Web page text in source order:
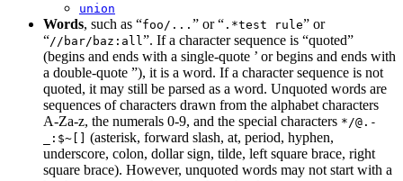
union
Words, such as “foo/... ” or “ .*test rule” or
“//bar/baz:all ”. If a character sequence is “quoted”
(begins and ends with a single-quote ’ or begins and ends with
a double-quote ”), it is a word. If a character sequence is not
quoted, it may still be parsed as a word. Unquoted words are
sequences of characters drawn from the alphabet characters
A-Za-z, the numerals 0-9, and the special characters */@.-
_:$~[] (asterisk, forward slash, at, period, hyphen,
underscore, colon, dollar sign, tilde, left square brace, right
square brace). However, unquoted words may not start with a